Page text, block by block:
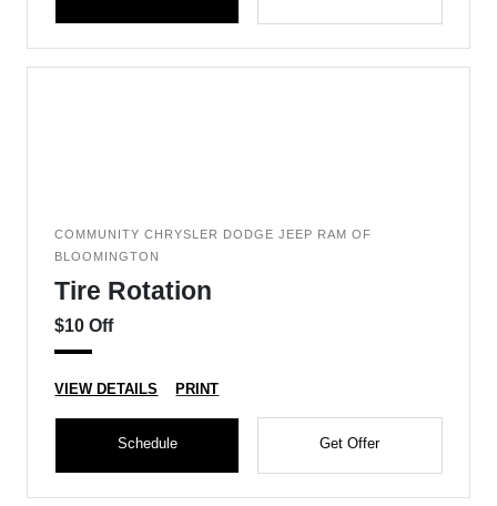
COMMUNITY CHRYSLER DODGE JEEP RAM OF
BLOOMINGTON
Tire Rotation
$10 Off
VIEW DETAILS PRINT
Schedule Get Offer